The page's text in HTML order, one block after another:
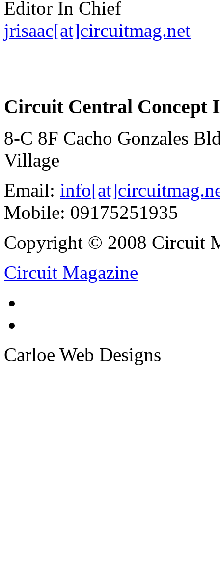
Editor In Chief
jrisaac[at]circuitmag.net
Circuit Central Concept
8-C 8F Cacho Gonzales
Village
Email:
Mobile: 09175251935
Copyright © 2008 Circuit
Circuit Magazine
Carloe Web Designs